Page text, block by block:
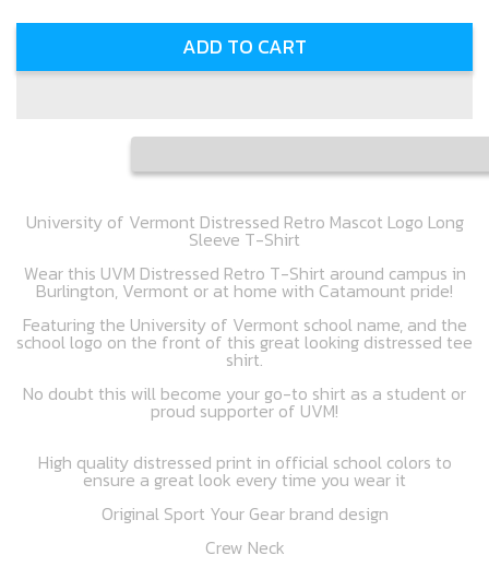
ADD TO CART
University of Vermont Distressed Retro Mascot Logo Long
Sleeve T-Shirt
Wear this UVM Distressed Retro T-Shirt around campus in
Burlington, Vermont or at home with Catamount pride!
Featuring the University of Vermont school name, and the
school logo on the front of this great looking distressed tee
shirt.
No doubt this will become your go-to shirt as a student or
proud supporter of UVM!
High quality distressed print in official school colors to
ensure a great look every time you wear it
Original Sport Your Gear brand design
Crew Neck